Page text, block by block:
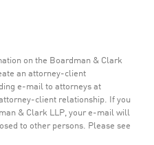
on the Boardman & Clark
an attorney-client
e-mail to attorneys at
client relationship. If you
& Clark LLP, your e-mail will
to other persons. Please see